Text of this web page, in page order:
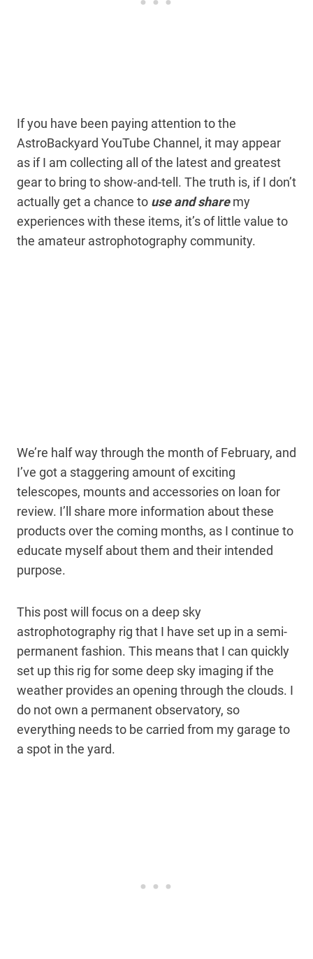
If you have been paying attention to the
AstroBackyard YouTube Channel, it may appear
as if I am collecting all of the latest and greatest
gear to bring to show-and-tell. The truth is, if I don’t
actually get a chance to use and sharemy
experiences with these items, it’s of little value to
the amateur astrophotography community.
We’re half way through the month of February, and
I’ve got a staggering amount of exciting
telescopes, mounts and accessories on loan for
review. I’ll share more information about these
products over the coming months, as I continue to
educate myself about them and their intended
purpose.
This post will focus on a deep sky
astrophotography rig that I have set up in a semi-
permanent fashion. This means that I can quickly
set up this rig for some deep sky imaging if the
weather provides an opening through the clouds. I
do not own a permanent observatory, so
everything needs to be carried from my garage to
a spot in the yard.